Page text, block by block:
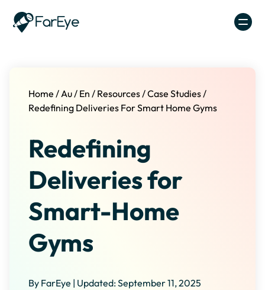
Home /Au/ En / Resources/Case Studies/
Redefining Deliveries For Smart Home Gyms
Redefining
Deliveries for
Smart-Home
Gyms
By FarEye | Updated: September 11, 2025